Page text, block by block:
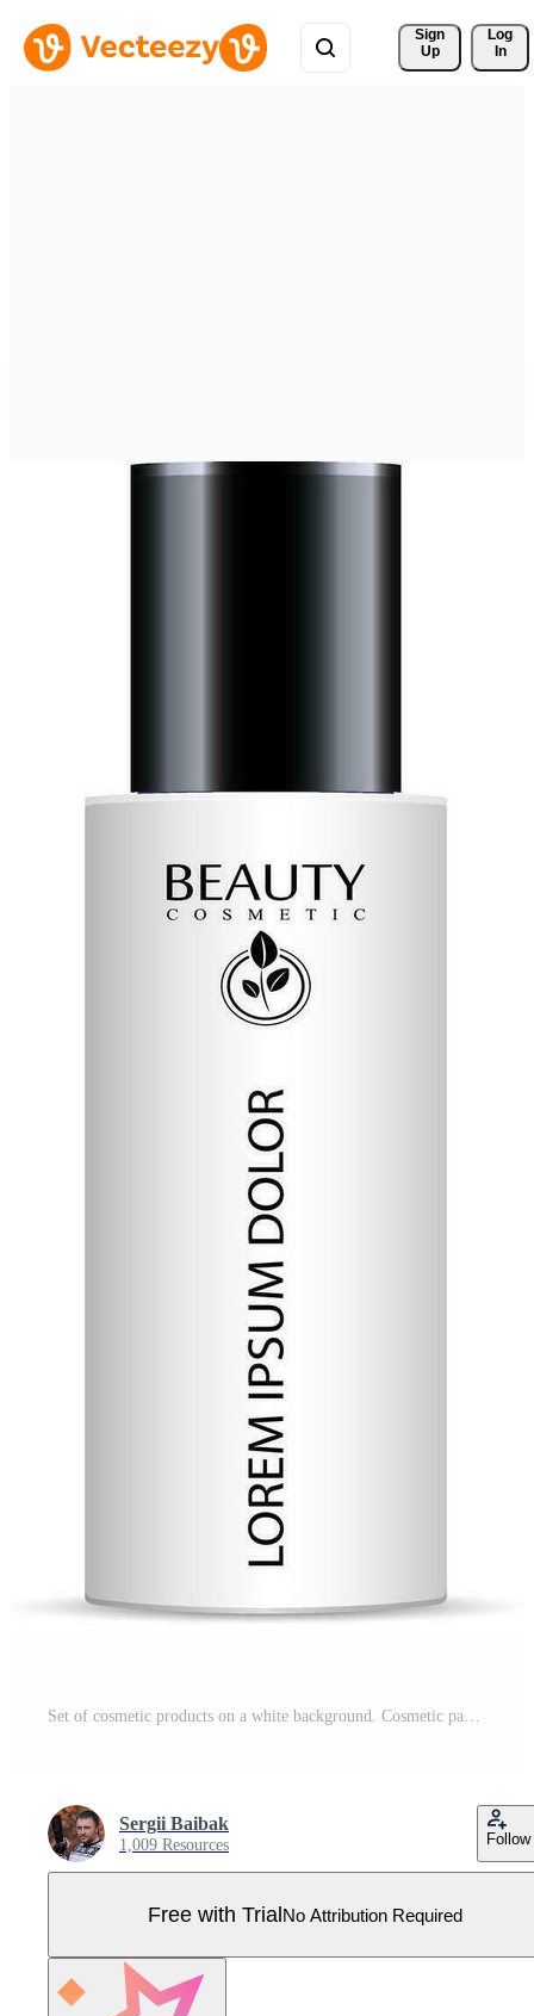
Sign
Up
Log
In
Set of cosmetic products on a white background. Cosmetic package collection for cream, soups, foams, shampoo. Vector blank mock up for brand template. Pro Vector
Sergii Baibak
1,009 Resources Follow
Free with TrialNo Attribution Required